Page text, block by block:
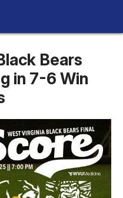
Bears
in 7-6 Win